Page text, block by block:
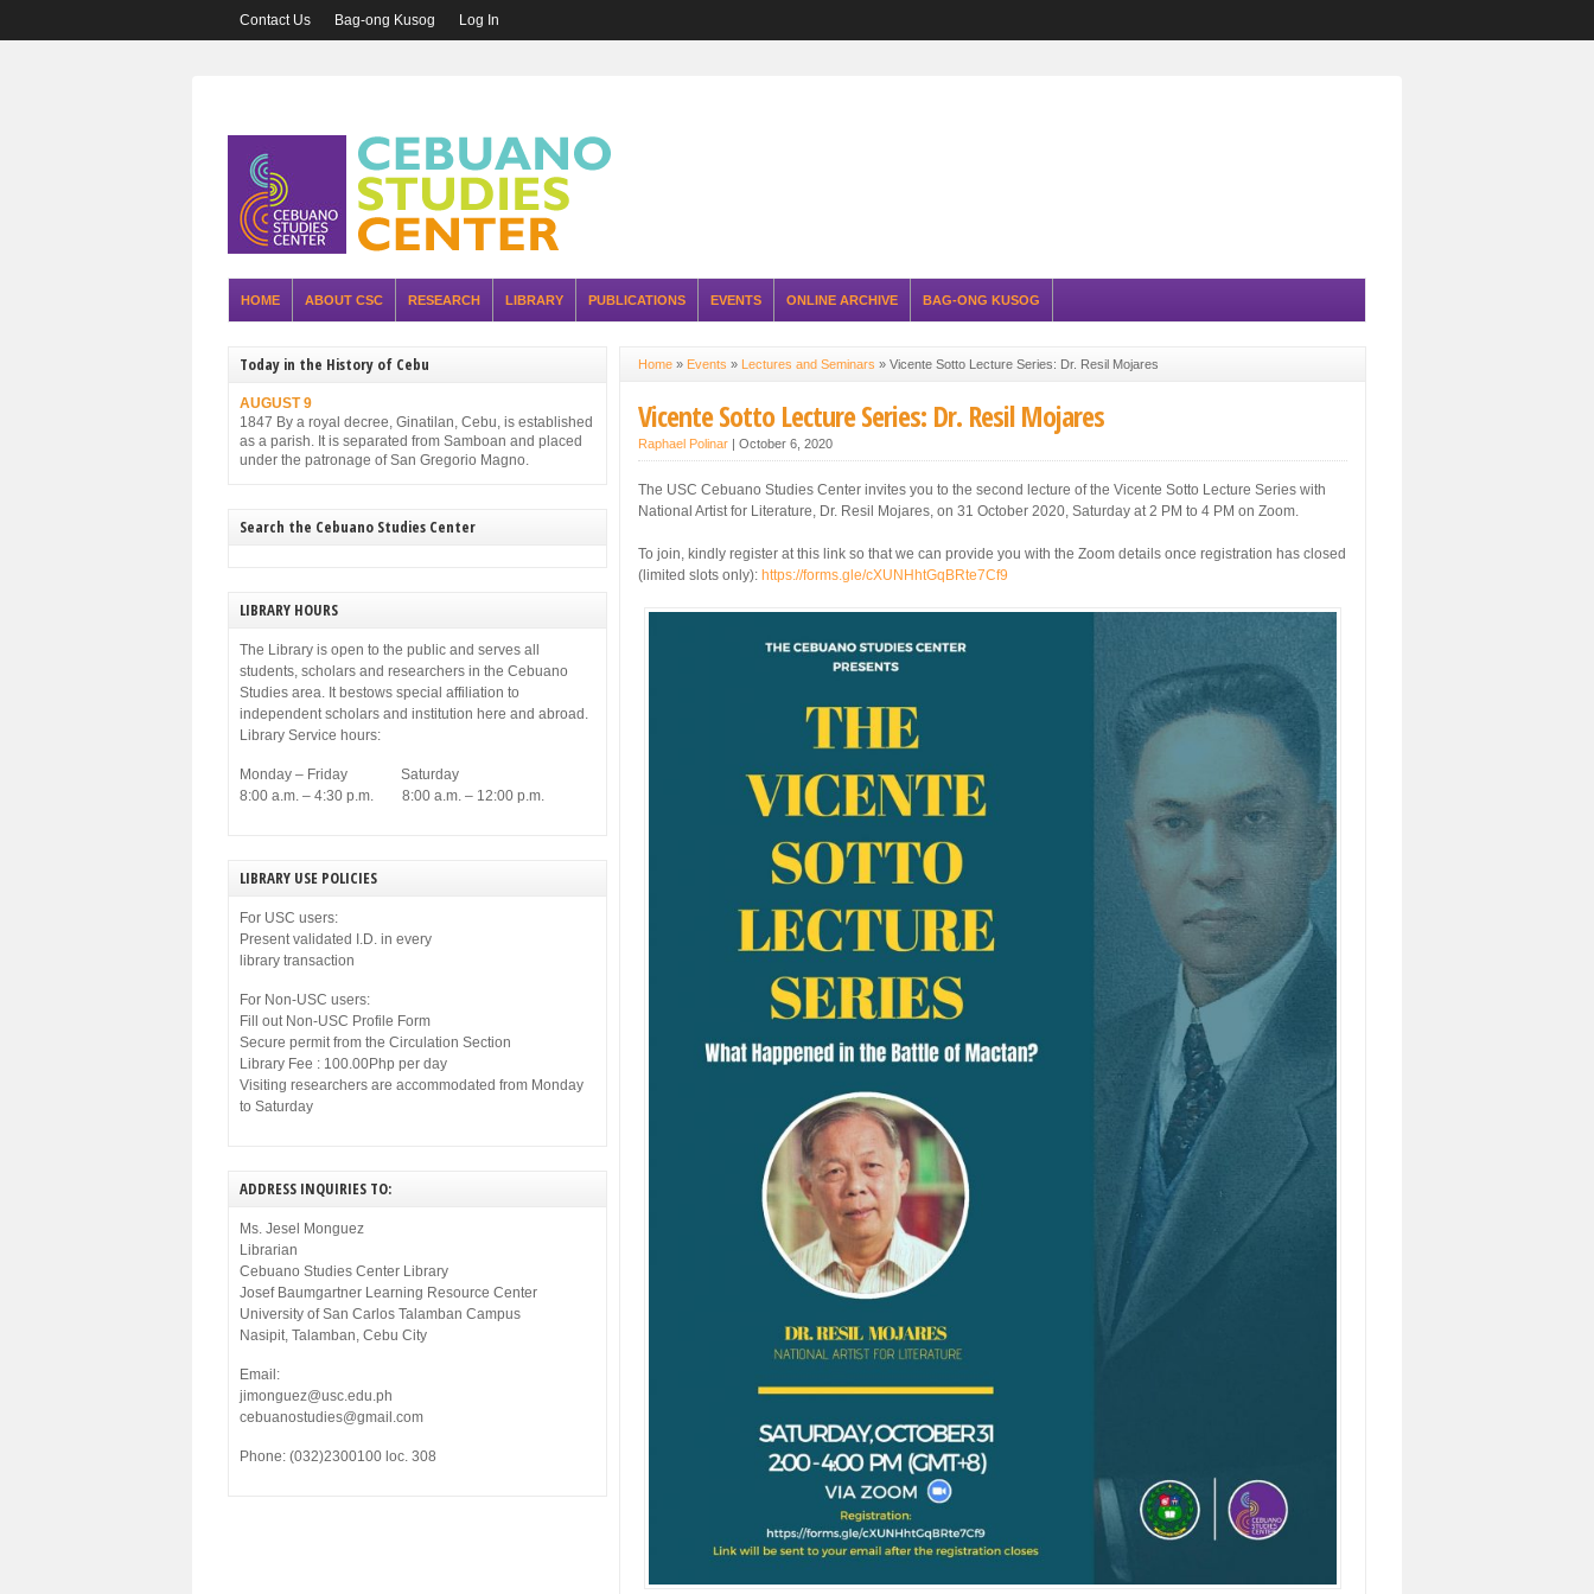
Contact Us Bag-ong Kusog Log In
HOME ABOUT CSC RESEARCH LIBRARY PUBLICATIONS EVENTS ONLINE ARCHIVE BAG-ONG KUSOG
Home » Events » Lectures and Seminars » Vicente Sotto Lecture Series: Dr. Resil Mojares
Vicente Sotto Lecture Series: Dr. Resil Mojares
Raphael Polinar | October 6, 2020
The USC Cebuano Studies Center invites you to the second lecture of the Vicente Sotto Lecture Series with
National Artist for Literature, Dr. Resil Mojares, on 31 October 2020, Saturday at 2 PM to 4 PM on Zoom.
To join, kindly register at this link so that we can provide you with the Zoom details once registration has closed
(limited slots only): https://forms.gle/cXUNHhtGqBRte7Cf9
Today in the History of Cebu
AUGUST 9
1847 By a royal decree, Ginatilan, Cebu, is established
as a parish. It is separated from Samboan and placed
under the patronage of San Gregorio Magno.
Search the Cebuano Studies Center
LIBRARY HOURS
The Library is open to the public and serves all
students, scholars and researchers in the Cebuano
Studies area. It bestows special affiliation to
independent scholars and institution here and abroad.
Library Service hours:
Monday – Friday Saturday
8:00 a.m. – 4:30 p.m. 8:00 a.m. – 12:00 p.m.
LIBRARY USE POLICIES
For USC users:
Present validated I.D. in every
library transaction
For Non-USC users:
Fill out Non-USC Profile Form
Secure permit from the Circulation Section
Library Fee : 100.00Php per day
Visiting researchers are accommodated from Monday
to Saturday
ADDRESS INQUIRIES TO:
Ms. Jesel Monguez
Librarian
Cebuano Studies Center Library
Josef Baumgartner Learning Resource Center
University of San Carlos Talamban Campus
Nasipit, Talamban, Cebu City
Email:
jimonguez@usc.edu.ph
cebuanostudies@gmail.com
Phone: (032)2300100 loc. 308